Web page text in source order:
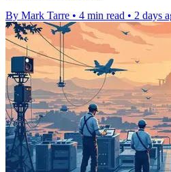
By Mark Tarre • 4 min read • 2 days